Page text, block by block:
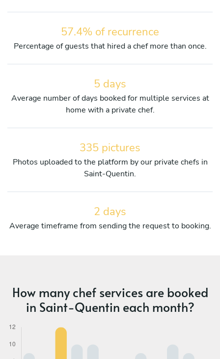
57.4% of recurrence
Percentage of guests that hired a chef more than once.
5 days
Average number of days booked for multiple services at
home with a private chef.
335 pictures
Photos uploaded to the platform by our private chefs in
Saint-Quentin.
2 days
Average timeframe from sending the request to booking.
How many chef services are booked
in Saint-Quentin each month?